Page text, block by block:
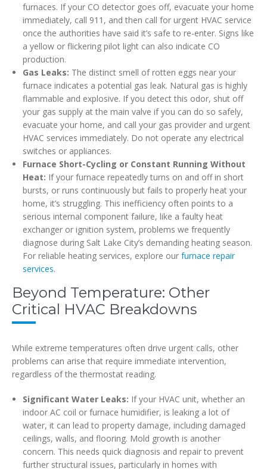
furnaces. If your CO detector goes off, evacuate your home
immediately, call 911, and then call for urgent HVAC service
once the authorities have said it’s safe to re-enter. Signs like
a yellow or flickering pilot light can also indicate CO
production.
Gas Leaks: The distinct smell of rotten eggs near your
furnace indicates a potential gas leak. Natural gas is highly
flammable and explosive. If you detect this odor, shut off
your gas supply at the main valve if you can do so safely,
evacuate your home, and call your gas provider and urgent
HVAC services immediately. Do not operate any electrical
switches or appliances.
Furnace Short-Cycling or Constant Running Without
Heat: If your furnace repeatedly turns on and off in short
bursts, or runs continuously but fails to properly heat your
home, it’s struggling. This inefficiency often points to a
serious internal component failure, like a faulty heat
exchanger or ignition system, problems we frequently
diagnose during Salt Lake City’s demanding heating season.
For reliable heating services, explore our furnace repair
services.
Beyond Temperature: Other
Critical HVAC Breakdowns
While extreme temperatures often drive urgent calls, other
problems can arise that require immediate intervention,
regardless of the thermostat reading.
Significant Water Leaks: If your HVAC unit, whether an
indoor AC coil or furnace humidifier, is leaking a lot of
water, it can lead to property damage, including damaged
ceilings, walls, and flooring. Mold growth is another
concern. This needs quick diagnosis and repair to prevent
further structural issues, particularly in homes with